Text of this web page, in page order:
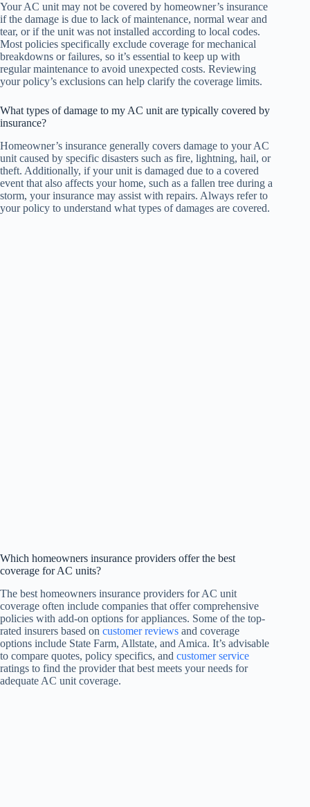
Your AC unit may not be covered by homeowner’s insurance
if the damage is due to lack of maintenance, normal wear and
tear, or if the unit was not installed according to local codes.
Most policies specifically exclude coverage for mechanical
breakdowns or failures, so it’s essential to keep up with
regular maintenance to avoid unexpected costs. Reviewing
your policy’s exclusions can help clarify the coverage limits.
What types of damage to my AC unit are typically covered by
insurance?
Homeowner’s insurance generally covers damage to your AC
unit caused by specific disasters such as fire, lightning, hail, or
theft. Additionally, if your unit is damaged due to a covered
event that also affects your home, such as a fallen tree during a
storm, your insurance may assist with repairs. Always refer to
your policy to understand what types of damages are covered.
Which homeowners insurance providers offer the best
coverage for AC units?
The best homeowners insurance providers for AC unit
coverage often include companies that offer comprehensive
policies with add-on options for appliances. Some of the top-
rated insurers based on customer reviews and coverage
options include State Farm, Allstate, and Amica. It’s advisable
to compare quotes, policy specifics, and customer service
ratings to find the provider that best meets your needs for
adequate AC unit coverage.